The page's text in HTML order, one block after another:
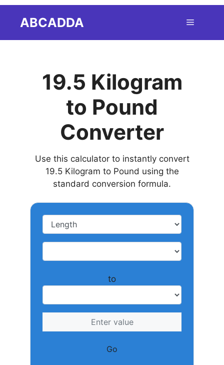
ABCADDA Menu
19.5 Kilogram
to Pound
Converter
Use this calculator to instantly convert
19.5 Kilogram to Pound using the
standard conversion formula.
to
Go